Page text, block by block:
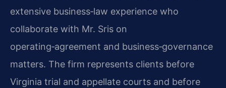
extensive business‑law experience who
collaborate with Mr. Sris on
operating‑agreement and business‑governance
matters. The firm represents clients before
Virginia trial and appellate courts and before